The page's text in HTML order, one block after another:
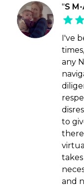
"S
I've
any
to
there
and